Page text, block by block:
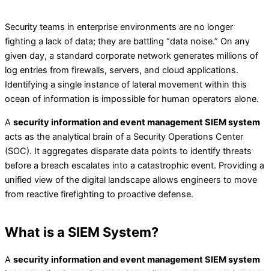
Security teams in enterprise environments are no longer
fighting a lack of data; they are battling “data noise.” On any
given day, a standard corporate network generates millions of
log entries from firewalls, servers, and cloud applications.
Identifying a single instance of lateral movement within this
ocean of information is impossible for human operators alone.
A security information and event management SIEM system
acts as the analytical brain of a Security Operations Center
(SOC). It aggregates disparate data points to identify threats
before a breach escalates into a catastrophic event. Providing a
unified view of the digital landscape allows engineers to move
from reactive firefighting to proactive defense.
What is a SIEM System?
A security information and event management SIEM system